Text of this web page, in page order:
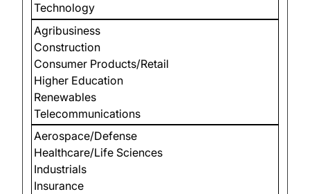
Technology
Agribusiness
Construction
Consumer Products/Retail
Higher Education
Renewables
Telecommunications
Aerospace/Defense
Healthcare/Life Sciences
Industrials
Insurance